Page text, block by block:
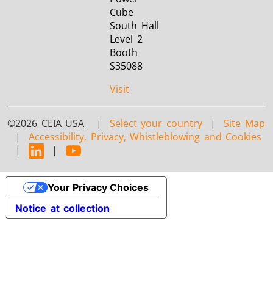
Cube
South Hall
Level 2
Booth
S35088
Visit
©2026 CEIA USA | Select your country |Site Map
|Accessibility, Privacy, Whistleblowing and Cookies
|
|
Notice at collection
Your Privacy Choices